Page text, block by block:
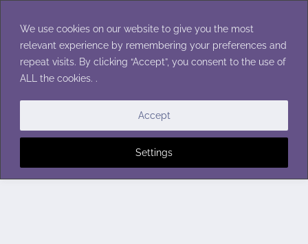
We use cookies on our website to give you the most
relevant experience by remembering your preferences and
repeat visits. By clicking “Accept”, you consent to the use of
ALL the cookies. .
Settings
Accept
content